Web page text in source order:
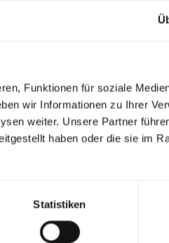
Funktionen für soziale
wir Informationen zu Ihrer
weiter. Unsere Partner
haben oder die sie im
Statistiken
will help you build a
conversion